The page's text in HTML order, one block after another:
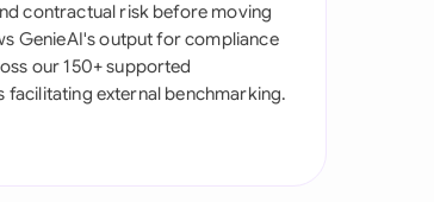
contractual risk before moving
GenieAI's output for compliance
our 150+ supported
facilitating external benchmarking.